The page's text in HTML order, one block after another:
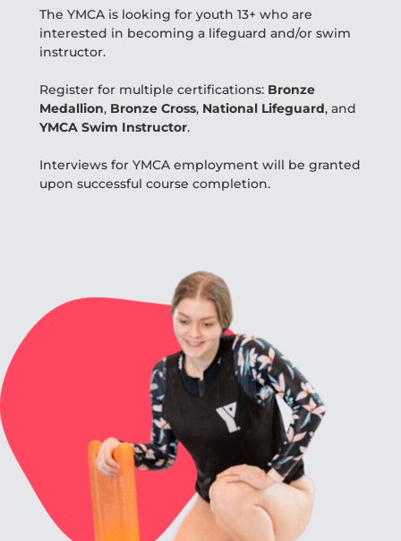
The YMCA is looking for youth 13+ who are
interested in becoming a lifeguard and/or swim
instructor.
Register for multiple certifications: Bronze
Medallion, Bronze Cross, National Lifeguard, and
YMCA Swim Instructor.
Interviews for YMCA employment will be granted
upon successful course completion.